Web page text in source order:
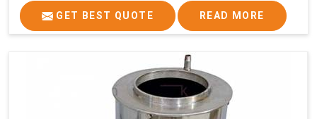
GET BEST QUOTE READ MORE